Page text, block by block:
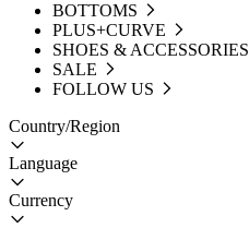
BOTTOMS
PLUS+CURVE
SHOES & ACCESSORIES
SALE
FOLLOW US
Country/Region
Language
Currency